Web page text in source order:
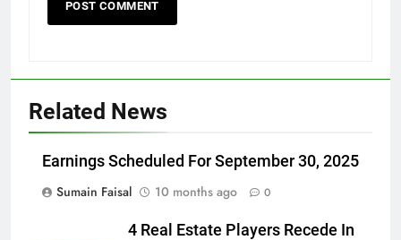
Related News
Earnings Scheduled For September 30, 2025
Sumain Faisal
10 months ago 0
4 Real Estate Players Recede In